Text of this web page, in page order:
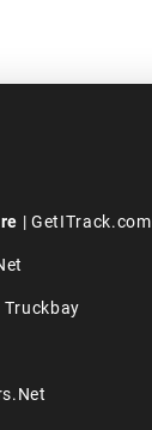
| GetITrack.com
Truckbay